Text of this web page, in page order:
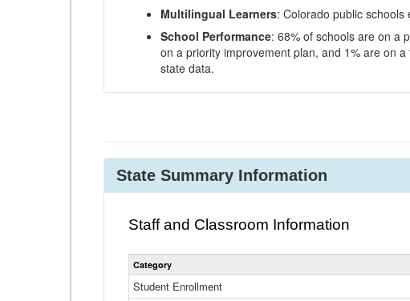
Multilingual Learners: Colorado public
School Performance: 68% of schools are on a
on a priority improvement plan, and 1% are on
state data.
State Summary Information
Staff and Classroom Information
Category
Student Enrollment